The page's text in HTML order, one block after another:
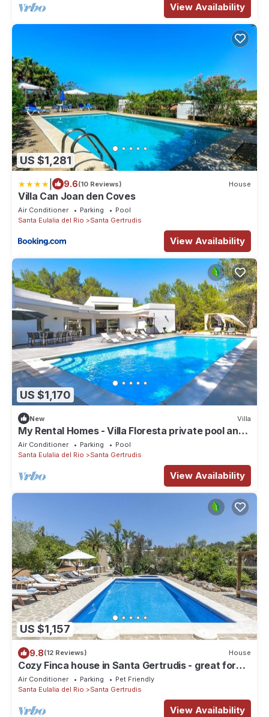
View Availability
US $1,281
9.6(10 Reviews) House
Villa Can Joan den Coves
Air Conditioner Parking
Pool
Santa Eulalia del Rio
Santa Gertrudis
View Availability
US $1,170
New Villa
My Rental Homes - Villa Floresta private pool and
large garden
Air Conditioner Parking
Pool
Santa Eulalia del Rio
Santa Gertrudis
View Availability
US $1,157
9.8(12 Reviews) House
Cozy Finca house in Santa Gertrudis - great for
groups and families
Air Conditioner Parking
Pet Friendly
Santa Eulalia del Rio
Santa Gertrudis
View Availability